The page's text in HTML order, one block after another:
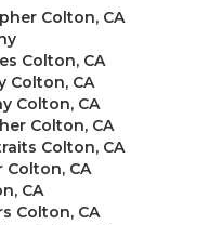
Colton, CA
Colton, CA
Colton, CA
Colton, CA
Colton, CA
Colton, CA
CA
CA
Colton, CA